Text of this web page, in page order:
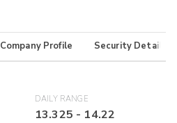
Company Profile Security Details
DAILY RANGE
13.325 - 14.22